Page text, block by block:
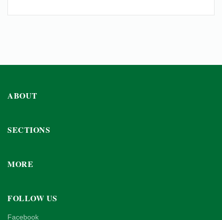
ABOUT
SECTIONS
MORE
FOLLOW US
Facebook